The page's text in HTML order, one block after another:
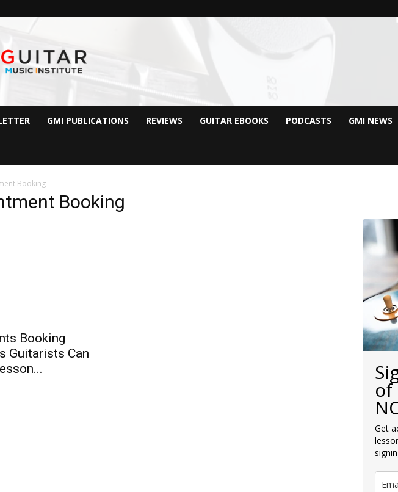
GMI PUBLICATIONS REVIEWS GUITAR EBOOKS PODCASTS GMI NEWS
Booking
Booking
Booking
Guitarists Can
of
Get